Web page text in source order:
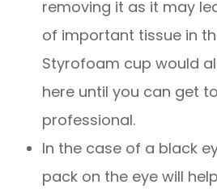
removing it as it may
of important tissue in
Styrofoam cup would
here until you can get
professional.
In the case of a black
pack on the eye will